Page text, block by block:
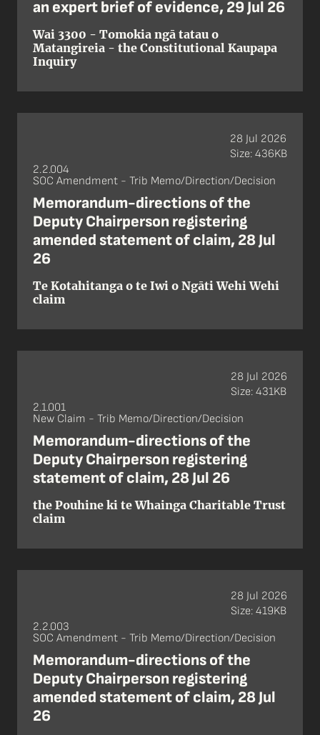
an expert brief of evidence, 29 Jul 26
Wai 3300 - Tomokia ngā tatau o
Matangireia - the Constitutional Kaupapa
Inquiry
2.2.004
SOC Amendment - Trib Memo/Direction/Decision
Memorandum-directions of the
Deputy Chairperson registering
amended statement of claim, 28 Jul
26
Te Kotahitanga o te Iwi o Ngāti Wehi Wehi
claim
28 Jul 2026
Size: 436KB
2.1.001
New Claim - Trib Memo/Direction/Decision
Memorandum-directions of the
Deputy Chairperson registering
statement of claim, 28 Jul 26
the Pouhine ki te Whainga Charitable Trust
claim
28 Jul 2026
Size: 431KB
2.2.003
SOC Amendment - Trib Memo/Direction/Decision
Memorandum-directions of the
Deputy Chairperson registering
amended statement of claim, 28 Jul
26
28 Jul 2026
Size: 419KB